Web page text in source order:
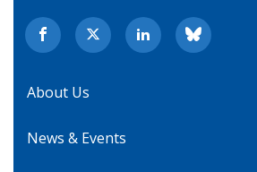
About Us
News & Events